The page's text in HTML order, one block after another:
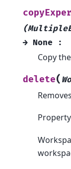
→ None :
Copy the
delete(